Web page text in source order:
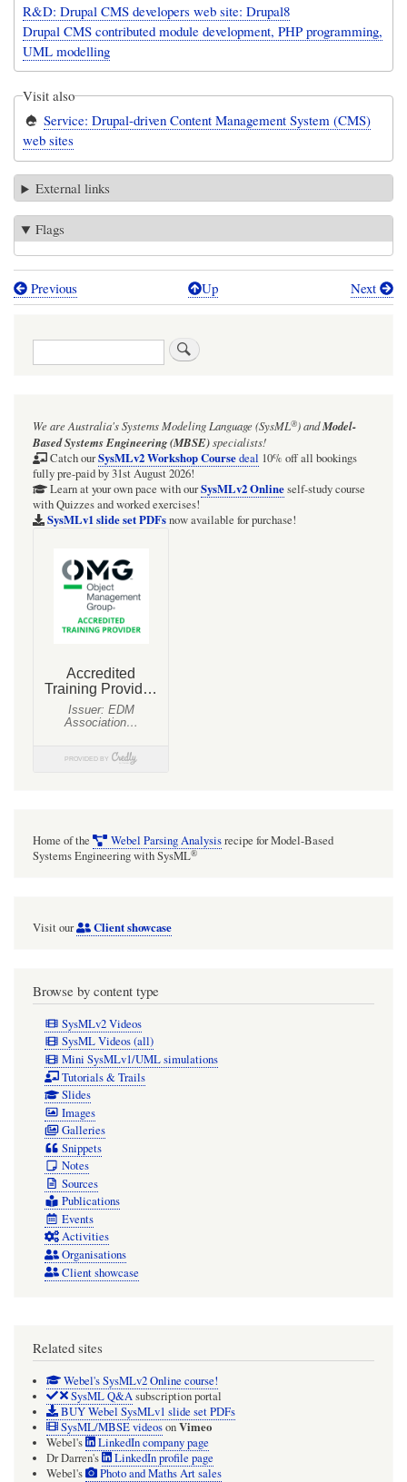
R&D: Drupal CMS developers web site: Drupal8
Drupal CMS contributed module development, PHP programming,
UML modelling
Visit also
Service: Drupal-driven Content Management System (CMS)
web sites
External links
Flags
Book
Drupal
CMS
developers
web
[Drupal7]
Previous Up Next
Search
We are Australia'sSystems Modeling Language (SysML®)andModel-
Based Systems Engineering (MBSE)specialists!
Catch ourSysMLv2 Workshop Coursedeal 10% off all bookings
fully pre-paid by 31st August 2026!
Learn at your own pace with ourSysMLv2 Onlineself-study course
with Quizzes and worked exercises!
SysMLv1 slide set PDFsnow available for purchase!
Home of the Webel Parsing Analysisrecipe for Model-Based
Systems Engineering with SysML®
Visit our Client showcase
Browse by content type
SysMLv2 Videos
SysML Videos (all)
Mini SysMLv1/UML simulations
Tutorials & Trails
Slides
Images
Galleries
Snippets
Notes
Sources
Publications
Events
Activities
Organisations
Client showcase
Related sites
Webel's SysMLv2 Online course!
SysML Q&Asubscription portal
BUY Webel SysMLv1 slide set PDFs
SysML/MBSE videosonVimeo
Webel's
LinkedIn company page
Dr Darren's
LinkedIn profile page
Webel's
Photo and Maths Art sales